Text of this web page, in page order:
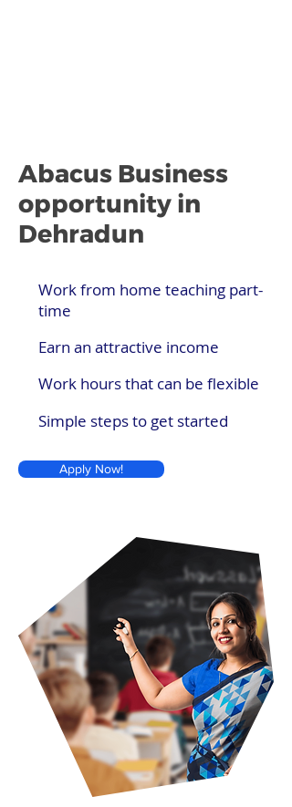
Abacus Business
opportunity in
Dehradun
Work from home teaching part-
time
Earn an attractive income
Work hours that can be flexible
Simple steps to get started
Apply Now!